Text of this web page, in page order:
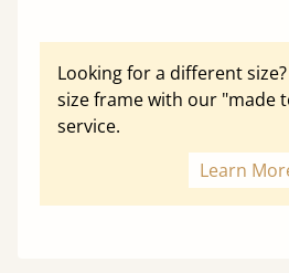
Looking for a different
size frame with our "made
service.
Learn